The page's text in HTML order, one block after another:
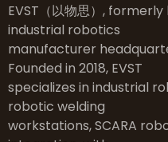
EVST（以物思）,
industrial robotics
manufacturer
Founded in 2018, EVST
specializes in industrial
robotic welding
workstations, SCARA